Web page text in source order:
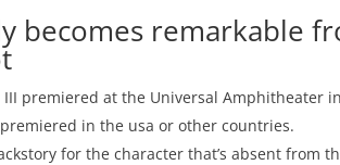
becomes remarkable
III premiered at the Universal Amphitheater
in the usa or other countries.
for the character that’s absent from